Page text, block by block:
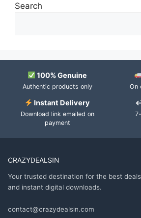
Search
100% Genuine
Authentic products only On
Instant Delivery
Download link emailed on
payment
CRAZYDEALSIN
Your trusted destination for the best
and instant digital downloads.
contact@crazydealsin.com